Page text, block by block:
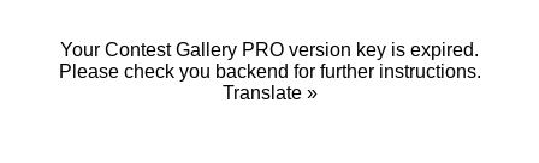
Your Contest Gallery PRO version key is expired.
Please check you backend for further instructions.
Translate »